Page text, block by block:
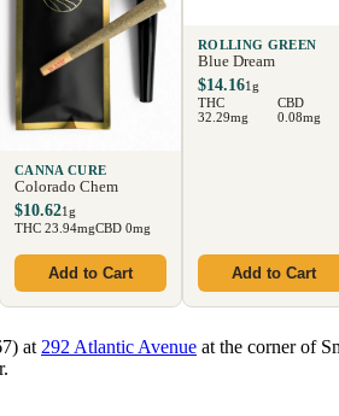
CANNA CURE
Colorado Chem
$10.621g
THC 23.94mgCBD 0mg
Add to Cart
ROLLING GREEN
Blue Dream
$14.161g
THC
32.29mg
CBD
0.08mg
Add to Cart
at 292 Atlantic Avenue at the corner of